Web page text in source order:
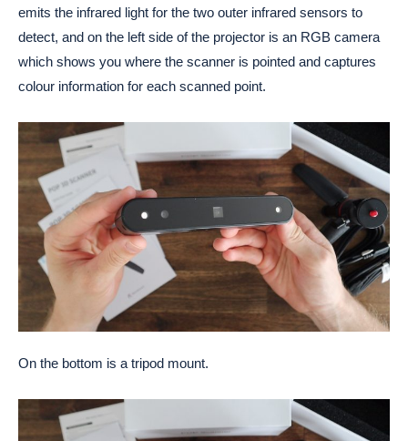
emits the infrared light for the two outer infrared sensors to
detect, and on the left side of the projector is an RGB camera
which shows you where the scanner is pointed and captures
colour information for each scanned point.
On the bottom is a tripod mount.